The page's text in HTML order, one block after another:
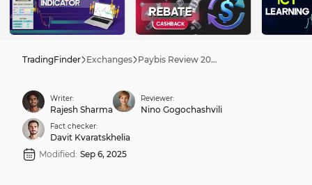
TradingFinder Exchanges Paybis Review 2026
Writer:
Rajesh Sharma
Reviewer:
Nino Gogochashvili
Fact checker:
Davit Kvaratskhelia
Modified: Sep 6, 2025